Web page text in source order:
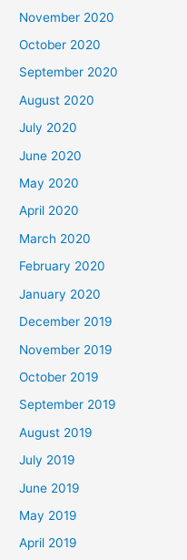
November 2020
October 2020
September 2020
August 2020
July 2020
June 2020
May 2020
April 2020
March 2020
February 2020
January 2020
December 2019
November 2019
October 2019
September 2019
August 2019
July 2019
June 2019
May 2019
April 2019